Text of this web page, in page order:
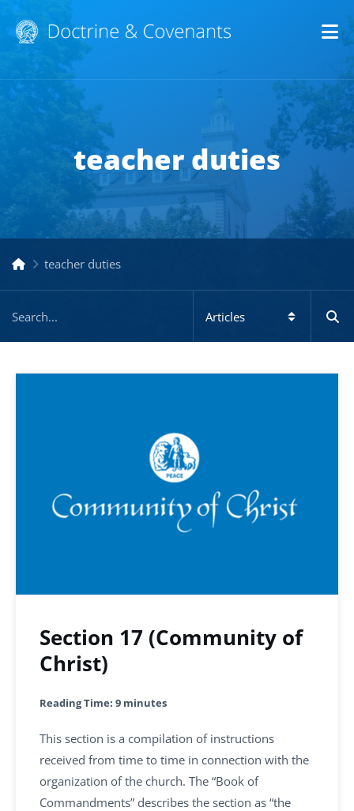
teacher duties
teacher duties
Section 17 (Community of
Christ)
Reading Time: 9 minutes
This section is a compilation of instructions
received from time to time in connection with the
organization of the church. The “Book of
Commandments” describes the section as “the